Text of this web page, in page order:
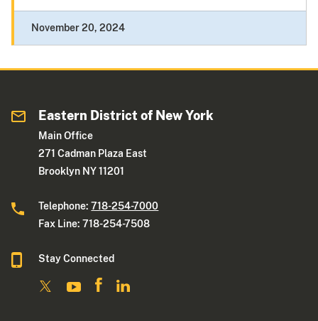
November 20, 2024
Eastern District of New York
Main Office
271 Cadman Plaza East
Brooklyn NY 11201
Telephone:718-254-7000
Fax Line: 718-254-7508
Stay Connected